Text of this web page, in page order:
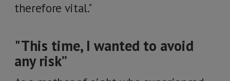
therefore vital."
"This time, I wanted to avoid
any risk”